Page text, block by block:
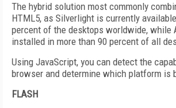
The hybrid solution most commonly
HTML5, as Silverlight is currently
percent of the desktops worldwide, while
installed in more than 90 percent of all
Using JavaScript, you can detect the
browser and determine which platform is
FLASH